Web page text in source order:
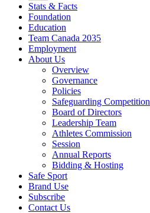
Stats & Facts
Foundation
Education
Team Canada 2035
Employment
About Us
Overview
Governance
Policies
Safeguarding Competition
Board of Directors
Leadership Team
Athletes Commission
Session
Annual Reports
Bidding & Hosting
Safe Sport
Brand Use
Subscribe
Contact Us